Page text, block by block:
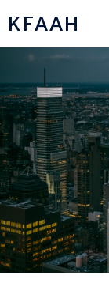
KFAAH